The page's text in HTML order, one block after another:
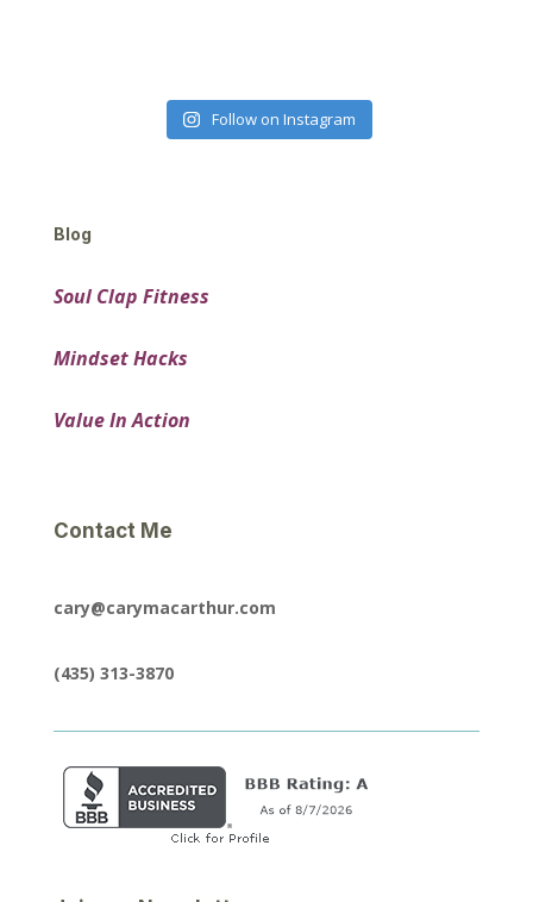
Follow on Instagram
Blog
Soul Clap Fitness
Mindset Hacks
Value In Action
Contact Me
cary@carymacarthur.com
(435) 313-3870